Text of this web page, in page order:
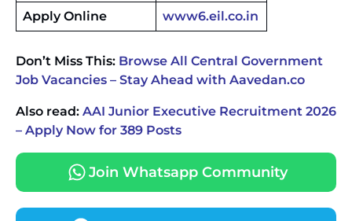
Apply Online
www6.eil.co.in
Don’t Miss This: Browse All Central Government
Job Vacancies – Stay Ahead with Aavedan.co
Also read: AAI Junior Executive Recruitment 2026
– Apply Now for 389 Posts
Join Whatsapp Community